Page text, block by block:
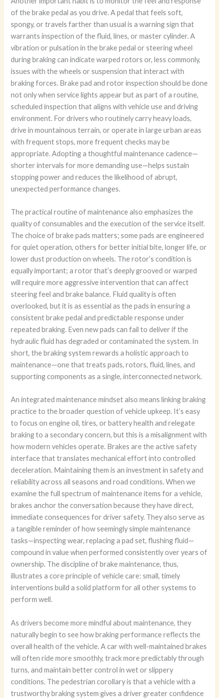
of the brake pedal as you drive. A pedal that feels soft,
spongy, or travels farther than usual is a warning sign that
warrants inspection of the fluid, lines, or master cylinder. A
vibration or pulsation in the brake pedal or steering wheel
during braking can indicate warped rotors or, less commonly,
issues with the wheels or suspension that interact with
braking forces. Brake pad and rotor inspection should be done
not only when service lights appear but as part of a routine,
scheduled inspection that aligns with vehicle use and driving
environment. For drivers who routinely carry heavy loads,
drive in mountainous terrain, or operate in large urban areas
with frequent stops, more frequent checks may be
appropriate. Adopting a thoughtful maintenance cadence—
shorter intervals for more demanding use—helps sustain
stopping power and reduces the likelihood of abrupt,
unexpected performance changes.
The practical routine of maintenance also emphasizes the
quality of consumables and the execution of the service itself.
The choice of brake pads matters; some pads are engineered
for quiet operation, others for better initial bite, longer life, or
lower dust production on wheels. The rotor’s condition is
equally important; a rotor that’s deeply grooved or warped
will require more aggressive intervention that can affect
steering feel and brake balance. Fluid quality is often
overlooked, but it is as essential as the pads in ensuring a
consistent brake pedal and predictable response under
repeated braking. Even new pads can fail to deliver if the
hydraulic fluid has degraded or contaminated the system. In
short, the braking system rewards a holistic approach to
maintenance—one that treats pads, rotors, fluid, lines, and
supporting components as a single, interconnected network.
An integrated maintenance mindset also means linking braking
practice to the broader question of vehicle upkeep. It’s easy
to focus on engine oil, tires, or battery health and relegate
braking to a secondary concern, but this is a misalignment with
how modern vehicles operate. Brakes are the active safety
interface that translates mechanical effort into controlled
deceleration. Maintaining them is an investment in safety and
reliability across all seasons and road conditions. When we
examine the full spectrum of maintenance items for a vehicle,
brakes anchor the conversation because they have direct,
immediate consequences for driver safety. They also serve as
a tangible reminder of how seemingly simple maintenance
tasks—inspecting wear, replacing a pad set, flushing fluid—
compound in value when performed consistently over years of
ownership. The discipline of brake maintenance, thus,
illustrates a core principle of vehicle care: small, timely
interventions build a solid platform for all other systems to
perform well.
As drivers become more mindful about maintenance, they
naturally begin to see how braking performance reflects the
overall health of the vehicle. A car with well-maintained brakes
will often ride more smoothly, track more predictably through
turns, and maintain better control in wet or slippery
conditions. The pedestrian corollary is that a vehicle with a
trustworthy braking system gives a driver greater confidence